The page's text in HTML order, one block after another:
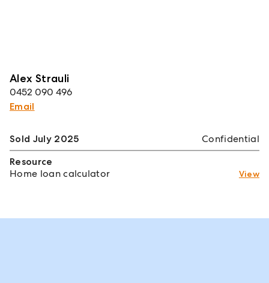
Alex Strauli
0452 090 496
Email
Sold July 2025
Confidential
Resource
Home loan calculator
View